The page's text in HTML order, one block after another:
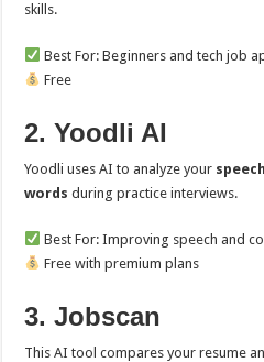
skills.
Best For: Beginners and tech job
Free
2. Yoodli AI
Yoodli uses AI to analyze your
words during practice interviews.
Best For: Improving speech and
Free with premium plans
3. Jobscan
This AI tool compares your resume